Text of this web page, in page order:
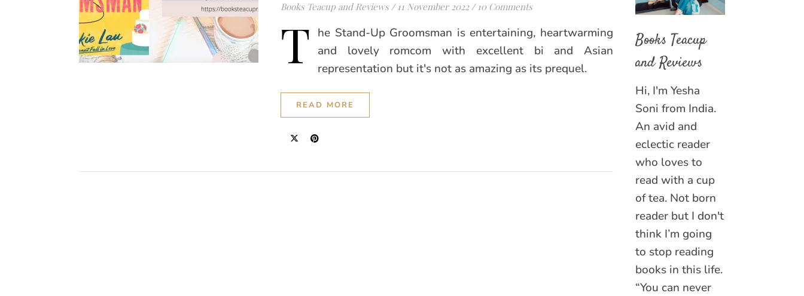
Books Teacup and Reviews / 11 November 2022 / 10 Comments
T he Stand-Up Groomsman is entertaining, heartwarming
and lovely romcom with excellent bi and Asian
representation but it's not as amazing as its prequel.
READ MORE
Books Teacup
and Reviews
Hi, I'm Yesha
Soni from India.
An avid and
eclectic reader
who loves to
read with a cup
of tea. Not born
reader but I don't
think I’m going
to stop reading
books in this life.
“You can never